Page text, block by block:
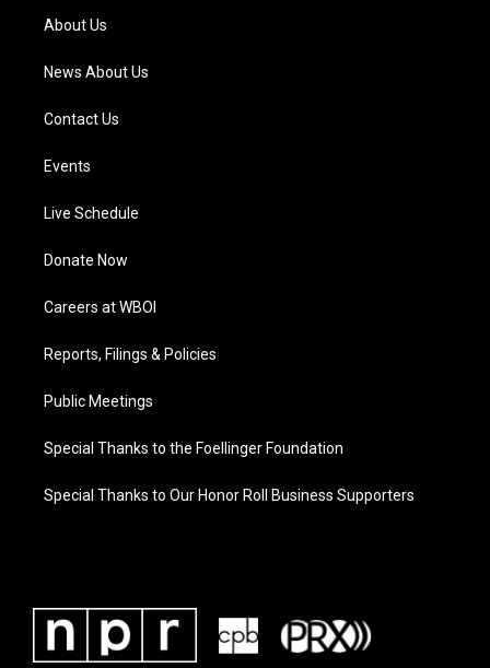
a
m
About Us
News About Us
Contact Us
Events
Live Schedule
Donate Now
Careers at WBOI
Reports, Filings & Policies
Public Meetings
Special Thanks to the Foellinger Foundation
Special Thanks to Our Honor Roll Business Supporters